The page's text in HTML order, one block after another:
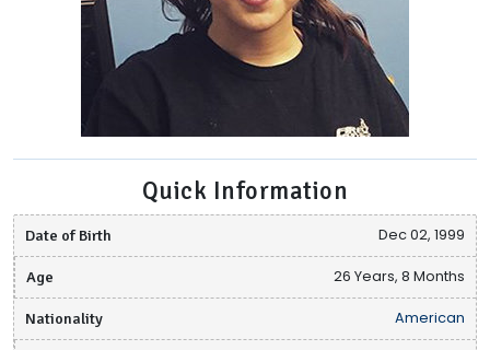
Quick Information
Date of Birth Dec 02, 1999
Age 26 Years, 8 Months
Nationality American